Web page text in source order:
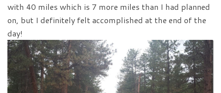
with 40 miles which is 7 more miles than I had planned
on, but I definitely felt accomplished at the end of the
day!